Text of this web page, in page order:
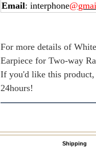
Email: interphone
For more details of
Earpiece for Two-way
If you'd like this
24hours!
Shipping